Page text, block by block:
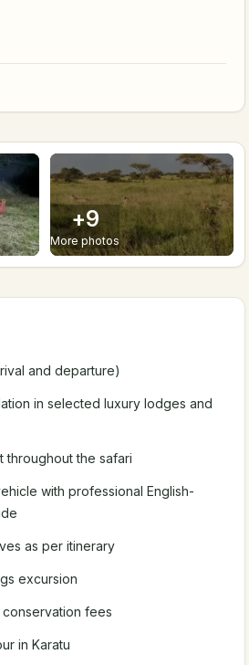
+9
More photos
and departure)
in selected luxury lodges and
throughout the safari
with professional English-
as per itinerary
excursion
fees
in Karatu